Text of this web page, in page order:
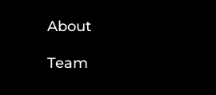
About
Team